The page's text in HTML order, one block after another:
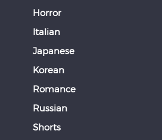
Horror
Italian
Japanese
Korean
Romance
Russian
Shorts